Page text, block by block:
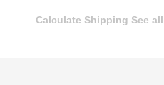
Calculate Shipping See